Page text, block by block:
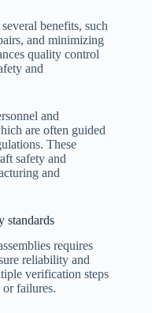
benefits, such
and minimizing
quality control
and
and
are often guided
These
safety and
and
standards
requires
reliability and
verification steps
failures.